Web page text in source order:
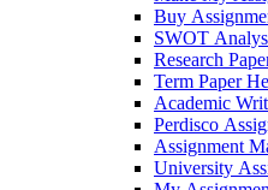
Buy
SWOT
Research
Term Paper
Academic
Perdisco
Assignment
University